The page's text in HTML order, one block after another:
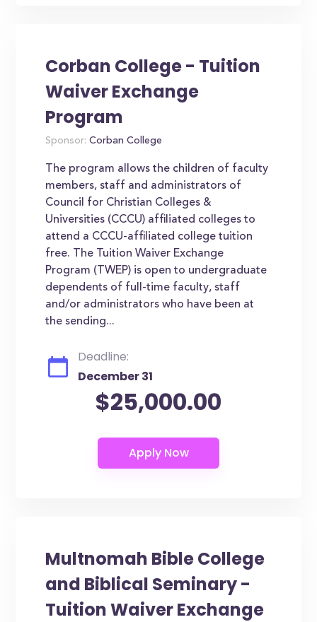
Corban College - Tuition
Waiver Exchange
Program
Sponsor: Corban College
The program allows the children of faculty
members, staff and administrators of
Council for Christian Colleges &
Universities (CCCU) affiliated colleges to
attend a CCCU-affiliated college tuition
free. The Tuition Waiver Exchange
Program (TWEP) is open to undergraduate
dependents of full-time faculty, staff
and/or administrators who have been at
the sending...
Deadline:
December 31
$25,000.00
Multnomah Bible College
and Biblical Seminary -
Tuition Waiver Exchange